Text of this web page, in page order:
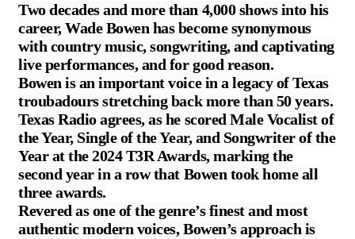
Two decades and more than 4,000 shows into his
career, Wade Bowen has become synonymous
with country music, songwriting, and captivating
live performances, and for good reason.
Bowen is an important voice in a legacy of Texas
troubadours stretching back more than 50 years.
Texas Radio agrees, as he scored Male Vocalist of
the Year, Single of the Year, and Songwriter of the
Year at the 2024 T3R Awards, marking the
second year in a row that Bowen took home all
three awards.
Revered as one of the genre’s finest and most
authentic modern voices, Bowen’s approach is